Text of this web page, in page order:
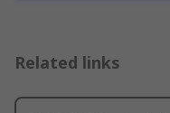
Related links